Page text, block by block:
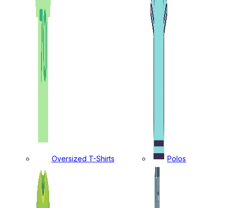
Oversized T-Shirts Polos